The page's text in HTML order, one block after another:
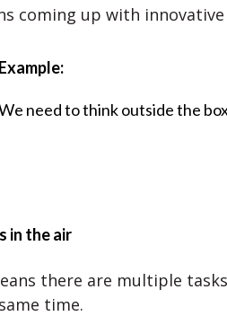
coming up with innovative
Example:
need to think outside the
in the air
there are multiple
time.